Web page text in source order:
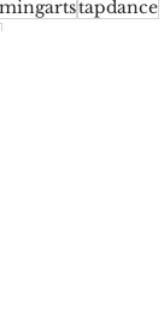
tapdance